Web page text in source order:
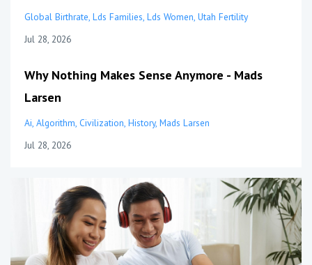
Global Birthrate Lds Families Lds Women Utah Fertility
Jul 28, 2026
Why Nothing Makes Sense Anymore - Mads
Larsen
Ai Algorithm Civilization History Mads Larsen
Jul 28, 2026